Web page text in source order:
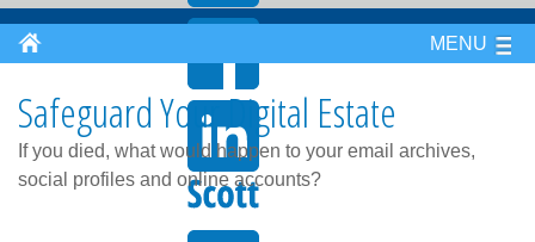
MENU
Safeguard Your Digital Estate
If you died, what would happen to your email archives,
social profiles and online accounts?